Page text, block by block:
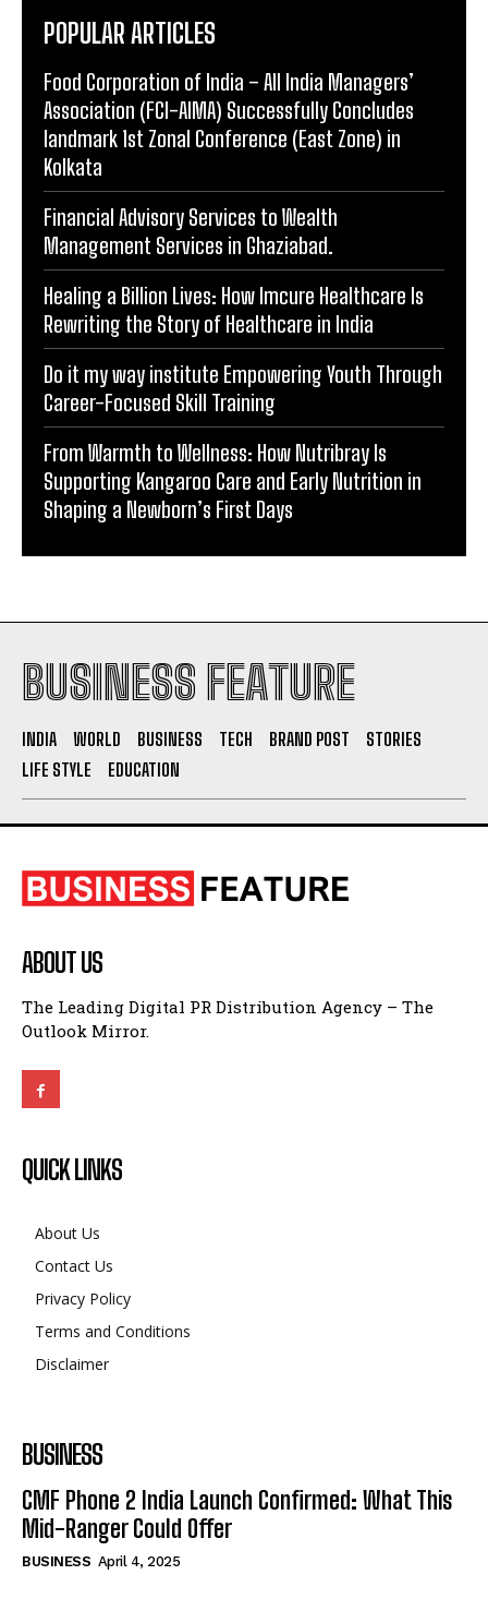
Association (FCI-AIMA) Successfully Concludes
Kolkata
Financial Advisory Services to Wealth
Management Services in Ghaziabad.
Healing a Billion Lives: How Imcure Healthcare Is
Rewriting the Story of Healthcare in India
Do it my way institute Empowering Youth Through
Career-Focused Skill Training
From Warmth to Wellness: How Nutribray Is
Supporting Kangaroo Care and Early Nutrition in
Shaping a Newborn’s First Days
LIFE STYLE
EDUCATION
ABOUT US
Outlook Mirror.
QUICK LINKS
Contact Us
BUSINESS
Mid-Ranger Could Offer
©2024. All Rights Reserved.